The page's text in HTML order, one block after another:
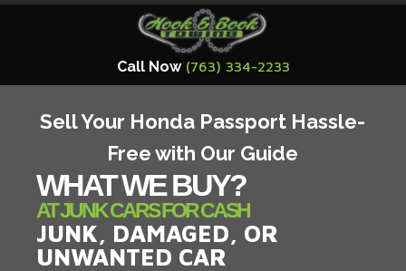
Call Now (763) 334-2233
Sell Your Honda Passport Hassle-
Free with Our Guide
WHAT WE BUY?
AT JUNK CARS FOR CASH
JUNK, DAMAGED, OR
UNWANTED CAR